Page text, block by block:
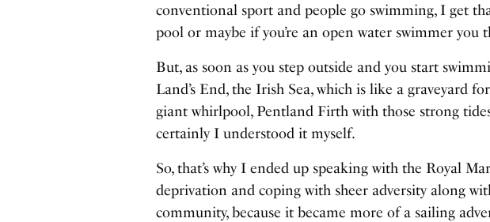
conventional sport and people go swimming, I get
pool or maybe if you’re an open water swimmer
But, as soon as you step outside and you start
Land’s End, the Irish Sea, which is like a graveyard
giant whirlpool, Pentland Firth with those strong
certainly I understood it myself.
So, that’s why I ended up speaking with the Royal
deprivation and coping with sheer adversity along
community, because it became more of a sailing